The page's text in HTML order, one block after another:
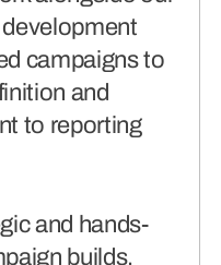
campaigns to
and
to reporting
and hands-
builds,